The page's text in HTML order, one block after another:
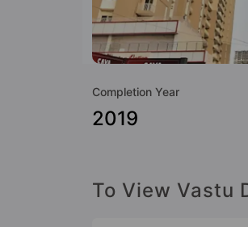
Completion Year
2019
To View Vastu